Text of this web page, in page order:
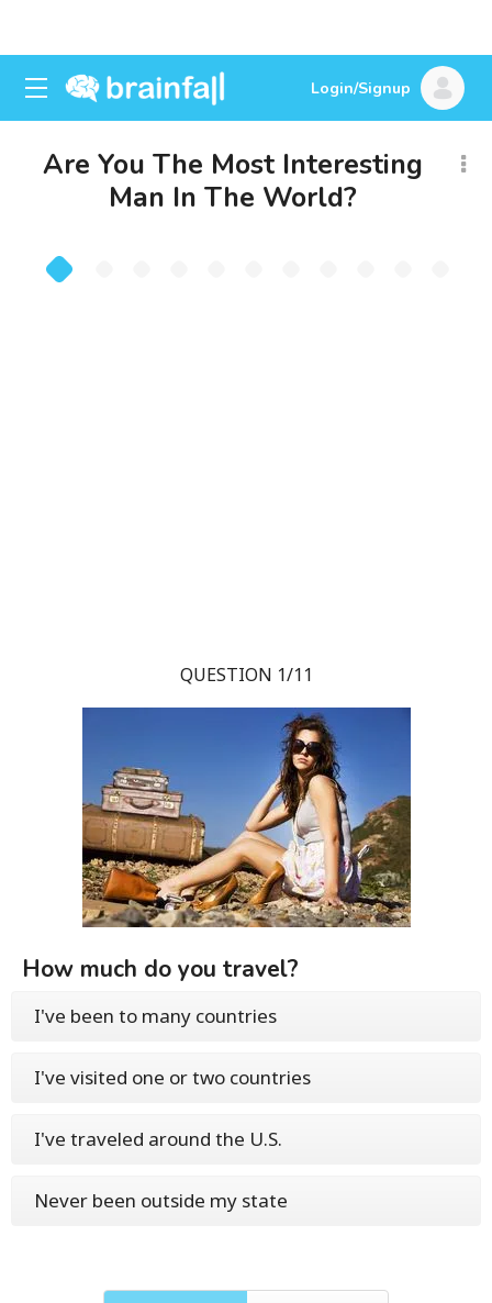
Login/Signup
Are You The Most Interesting
Man In The World?
QUESTION 1/11
How much do you travel?
I've been to many countries
I've visited one or two countries
I've traveled around the U.S.
Never been outside my state